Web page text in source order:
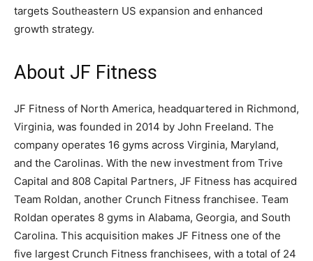
targets Southeastern US expansion and enhanced
growth strategy.
About JF Fitness
JF Fitness of North America, headquartered in Richmond,
Virginia, was founded in 2014 by John Freeland. The
company operates 16 gyms across Virginia, Maryland,
and the Carolinas. With the new investment from Trive
Capital and 808 Capital Partners, JF Fitness has acquired
Team Roldan, another Crunch Fitness franchisee. Team
Roldan operates 8 gyms in Alabama, Georgia, and South
Carolina. This acquisition makes JF Fitness one of the
five largest Crunch Fitness franchisees, with a total of 24